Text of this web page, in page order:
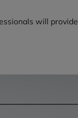
will provide